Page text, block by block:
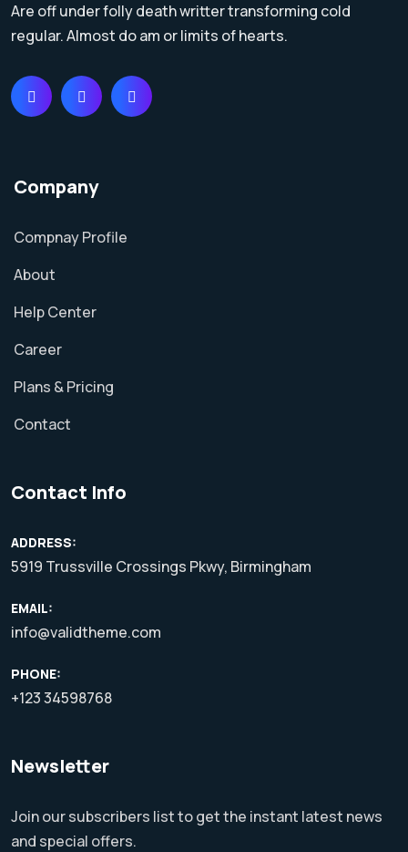
Are off under folly death writter transforming cold
regular. Almost do am or limits of hearts.
Company
Compnay Profile
About
Help Center
Career
Plans & Pricing
Contact
Contact Info
ADDRESS:
5919 Trussville Crossings Pkwy, Birmingham
EMAIL:
info@validtheme.com
PHONE:
+123 34598768
Newsletter
Join our subscribers list to get the instant latest news
and special offers.